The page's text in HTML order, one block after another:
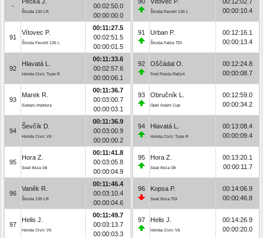
-
Škoda 130 LR
00:02:50.0
00:00:00.0
91
Vítovec P.
Škoda Favorit 136 L
00:11:27.5
00:02:51.5
00:00:01.5
92
Hlavatá L.
Honda Civic Type R
00:11:33.6
00:02:57.6
00:00:06.1
93
Marek R.
Subaru Impreza
00:11:36.7
00:03:00.7
00:00:03.1
94
Ševčík D.
Honda Civic Vti
00:11:36.9
00:03:00.9
00:00:00.2
95
Hora Z.
Seat Ibiza Gti
00:11:41.8
00:03:05.8
00:00:04.9
96
Vaněk R.
Škoda 130 LR
00:11:46.4
00:03:10.4
00:00:04.6
97
Helis J.
Honda Civic Vti
00:11:49.7
00:03:13.7
00:00:03.3
Škoda Favorit 136 L
00:00:10.4
91 Urban P.
Škoda Fabia TDI
00:12:16.1
00:00:13.4
92 Oščádal O.
Ford Fiesta Rally4
00:12:24.8
00:00:08.7
93 Obručník L.
Opel Adam Cup
00:12:59.0
00:00:34.2
94 Hlavatá L.
Honda Civic Type R
00:13:08.4
00:00:09.4
95 Hora Z.
Seat Ibiza Gti
00:13:20.1
00:00:11.7
96 Kopsa P.
Seat Ibiza TDI
00:14:06.9
00:00:46.8
97 Helis J.
Honda Civic Vti
00:14:26.9
00:00:20.0